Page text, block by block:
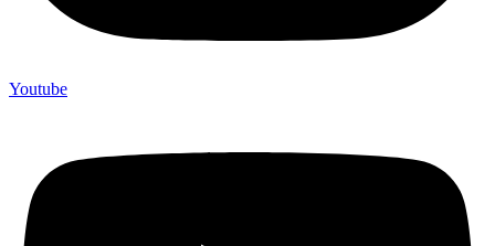
Youtube